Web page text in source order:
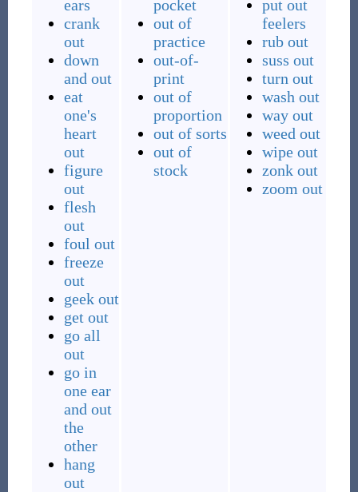
ears
crank
out
down
and out
eat
one's
heart
out
figure
out
flesh
out
foul out
freeze
out
geek out
get out
go all
out
go in
one ear
and out
the
other
hang
out
pocket
out of
practice
out-of-
print
out of
proportion
out of sorts
out of
stock
put out
feelers
rub out
suss out
turn out
wash out
way out
weed out
wipe out
zonk out
zoom out